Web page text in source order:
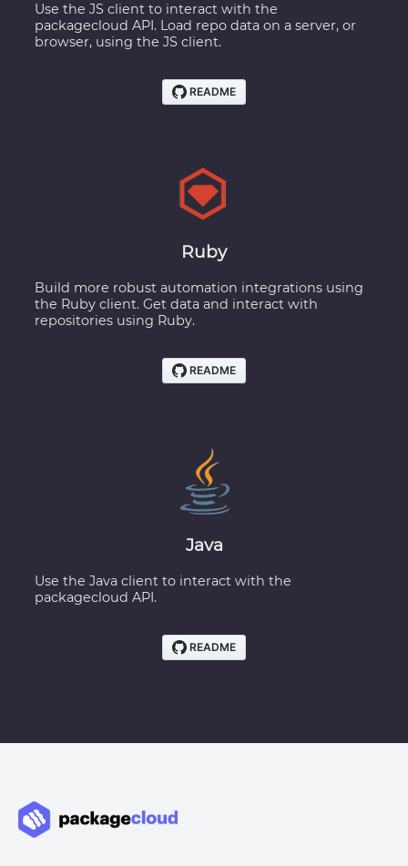
Use the JS client to interact with the
packagecloud API. Load repo data on a server, or
browser, using the JS client.
Ruby
Build more robust automation integrations using
the Ruby client. Get data and interact with
repositories using Ruby.
Java
Use the Java client to interact with the
packagecloud API.